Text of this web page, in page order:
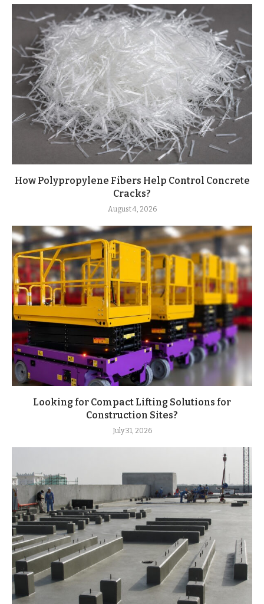
How Polypropylene Fibers Help Control Concrete
Cracks?
August 4, 2026
Looking for Compact Lifting Solutions for
Construction Sites?
July 31, 2026